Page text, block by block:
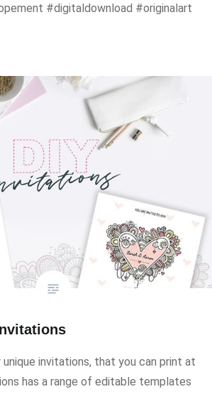
#digitaldownload #originalart
invitations, that you can print at
has a range of editable templates